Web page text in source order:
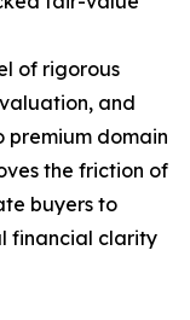
of rigorous
and
premium domain
the friction of
buyers to
financial clarity